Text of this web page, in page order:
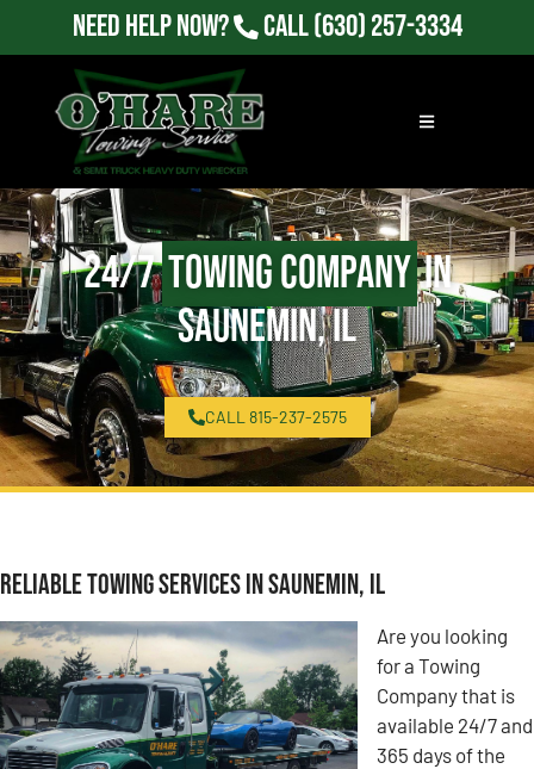
Need Help Now? Call(630) 257-3334
24/7Towing Companyin
Saunemin, IL
CALL 815-237-2575
Reliable Towing Services in Saunemin, IL
Are you looking
for a Towing
Company that is
available 24/7 and
365 days of the